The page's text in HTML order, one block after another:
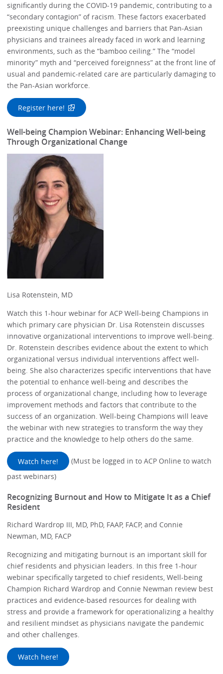
significantly during the COVID-19 pandemic, contributing to a
“secondary contagion” of racism. These factors exacerbated
preexisting unique challenges and barriers that Pan-Asian
physicians and trainees already faced in work and learning
environments, such as the “bamboo ceiling.” The “model
minority” myth and “perceived foreignness” at the front line of
usual and pandemic-related care are particularly damaging to
the Pan-Asian workforce.
Register here!
Well-being Champion Webinar: Enhancing Well-being
Through Organizational Change
Lisa Rotenstein, MD
Watch this 1-hour webinar for ACP Well-being Champions in
which primary care physician Dr. Lisa Rotenstein discusses
innovative organizational interventions to improve well-being.
Dr. Rotenstein describes evidence about the extent to which
organizational versus individual interventions affect well-
being. She also characterizes specific interventions that have
the potential to enhance well-being and describes the
process of organizational change, including how to leverage
improvement methods and factors that contribute to the
success of an organization. Well-being Champions will leave
the webinar with new strategies to transform the way they
practice and the knowledge to help others do the same.
Watch here!
(Must be logged in to ACP Online to watch
past webinars)
Recognizing Burnout and How to Mitigate It as a Chief
Resident
Richard Wardrop III, MD, PhD, FAAP, FACP, and Connie
Newman, MD, FACP
Recognizing and mitigating burnout is an important skill for
chief residents and physician leaders. In this free 1-hour
webinar specifically targeted to chief residents, Well-being
Champion Richard Wardrop and Connie Newman review best
practices and evidence-based resources for dealing with
stress and provide a framework for operationalizing a healthy
and resilient mindset as physicians navigate the pandemic
and other challenges.
Watch here!